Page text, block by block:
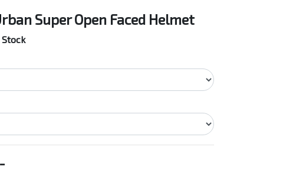
Super Open Faced Helmet
Stock